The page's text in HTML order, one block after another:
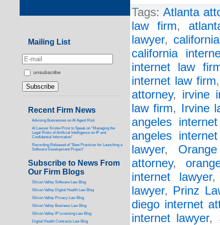
Tags:Atlanta
law firm,
lawyer,
california
internet law
internet law firm
attorney, irvine
law firm, Irvine
angeles
angeles
lawyer,
attorney,
internet lawyer
lawyer, Prinz
diego internet
internet lawyer,
Mailing List
unsubscribe
Recent Firm News
Advising Businesses on AI Agent Risk
AI Lawyer Kristie Prinz to Speak on “Managing the
Legal Risks of Artificial Intelligence on IP and
Confidential Information”
Recording Released of “Best Practices for Launching a
Software Development Project”
Subscribe to News From
Our Firm Blogs
Silicon Valley Software Law Blog
Silicon Valley Digital Health Law Blog
Silicon Valley Privacy Law Blog
Silicon Valley Business Law Blog
Silicon Valley IP Licensing Law Blog
Digital Health Contracts Law Blog